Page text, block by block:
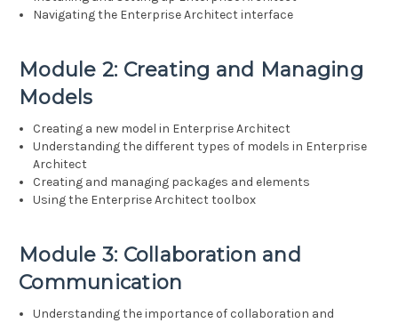
Navigating the Enterprise Architect interface
Module 2: Creating and Managing
Models
Creating a new model in Enterprise Architect
Understanding the different types of models in Enterprise
Architect
Creating and managing packages and elements
Using the Enterprise Architect toolbox
Module 3: Collaboration and
Communication
Understanding the importance of collaboration and